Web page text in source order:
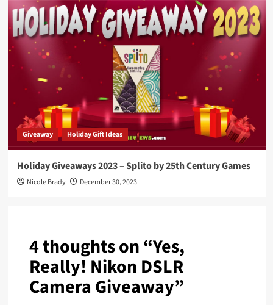
Giveaway Holiday Gift Ideas
Holiday Giveaways 2023 – Splito by 25th Century Games
Nicole Brady December 30, 2023
4 thoughts on “Yes,
Really! Nikon DSLR
Camera Giveaway”